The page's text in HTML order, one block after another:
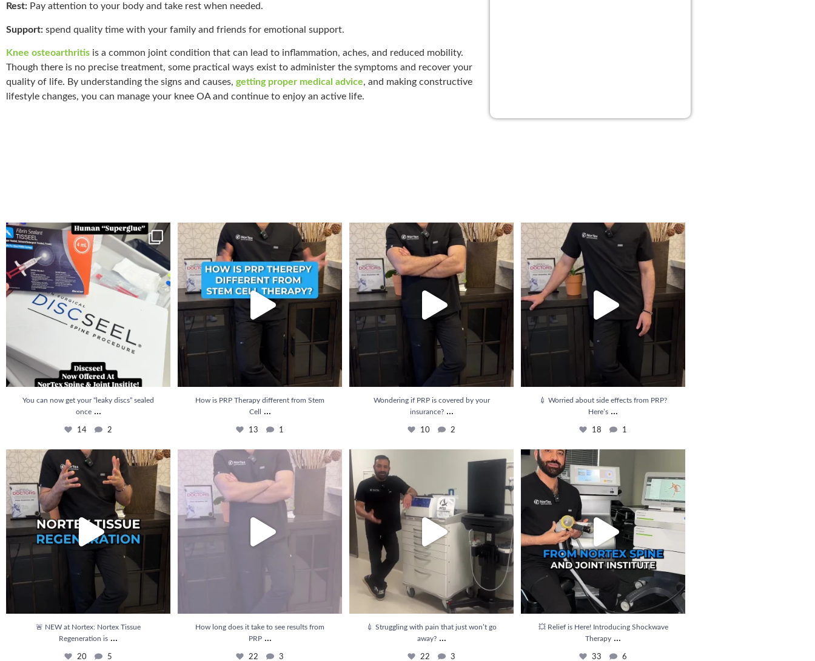
Rest: Pay attention to your body and take rest when needed.
Support: spend quality time with your family and friends for emotional support.
Knee osteoarthritis is a common joint condition that can lead to inflammation, aches, and reduced mobility.
Though there is no precise treatment, some practical ways exist to administer the symptoms and recover your
quality of life. By understanding the signs and causes, getting proper medical advice, and making constructive
lifestyle changes, you can manage your knee OA and continue to enjoy an active life.
You can now get your “leaky discs” sealed once...
14
You can now get your “leaky discs” sealed
once ...
14 2
How is PRP Therapy different from Stem Cell...
How is PRP Therapy different from Stem
Cell
...
13 1
Wondering if PRP is covered by your insurance?...
2
Wondering if PRP is covered by your
insurance? ...
10 2
💉 Worried about side effects from PRP? Here’s...
18
💉 Worried about side effects from PRP?
Here’s ...
18 1
🚨 NEW at Nortex: Nortex Tissue Regeneration is...
20 5
🚨 NEW at Nortex: Nortex Tissue
Regeneration is ...
20 5
How long does it take to see results from PRP...
22 3
How long does it take to see results from
PRP ...
22 3
💉 Struggling with pain that just won’t go away?...
💉 Struggling with pain that just won’t go
away? ...
22 3
💥 Relief is Here! Introducing Shockwave Therapy
33
💥 Relief is Here! Introducing Shockwave
Therapy ...
33 6